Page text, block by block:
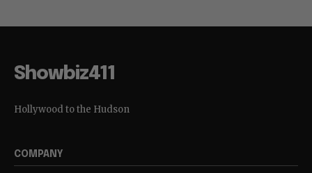
Showbiz411
Hollywood to the Hudson
COMPANY